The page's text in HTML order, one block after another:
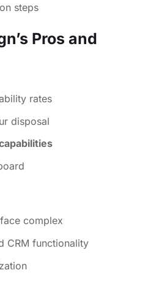
steps
Pros and
rates
disposal
complex
CRM functionality